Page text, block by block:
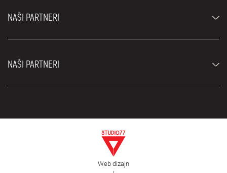
Cene
Blog
O nama
NAŠI PARTNERI
Rent a car Beograd Royal
NAŠI PARTNERI
EDePro
Web dizajn